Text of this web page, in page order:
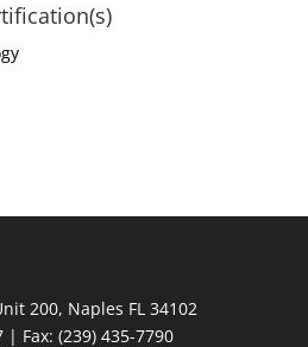
200, Naples FL 34102
| Fax: (239) 435-7790